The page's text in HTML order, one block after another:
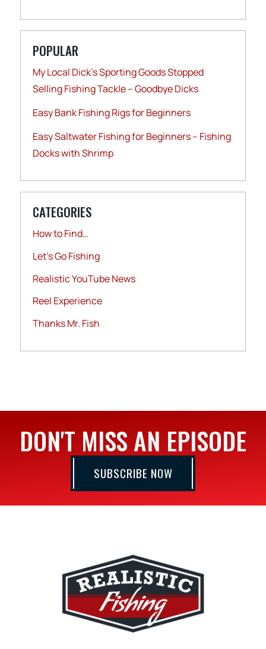
POPULAR
My Local Dick’s Sporting Goods Stopped
Selling Fishing Tackle – Goodbye Dicks
Easy Bank Fishing Rigs for Beginners
Easy Saltwater Fishing for Beginners – Fishing
Docks with Shrimp
CATEGORIES
How to Find…
Let's Go Fishing
Realistic YouTube News
Reel Experience
Thanks Mr. Fish
DON'T MISS AN EPISODE
SUBSCRIBE NOW